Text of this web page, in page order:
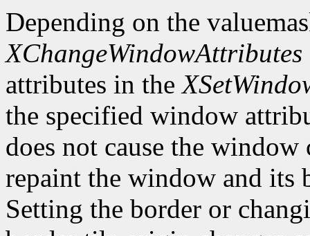
Depending on the
XChangeWindowAttributes
attributes in the
the specified window
does not cause the window
repaint the window and its
Setting the border or